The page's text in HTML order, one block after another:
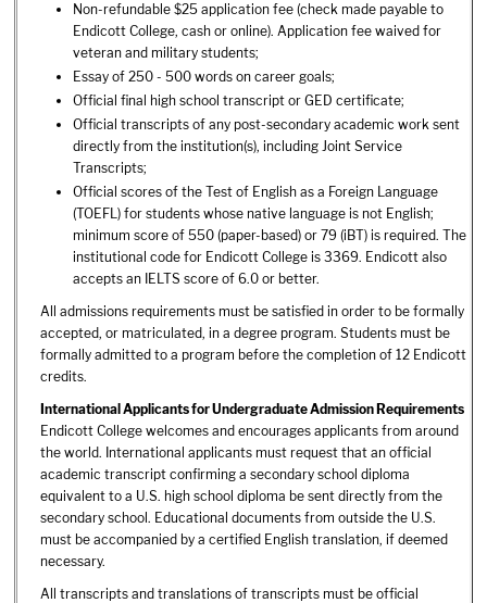
Non-refundable $25 application fee (check made payable to
Endicott College, cash or online). Application fee waived for
veteran and military students;
Essay of 250 - 500 words on career goals;
Official final high school transcript or GED certificate;
Official transcripts of any post-secondary academic work sent
directly from the institution(s), including Joint Service
Transcripts;
Official scores of the Test of English as a Foreign Language
(TOEFL) for students whose native language is not English;
minimum score of 550 (paper-based) or 79 (iBT) is required. The
institutional code for Endicott College is 3369. Endicott also
accepts an IELTS score of 6.0 or better.
All admissions requirements must be satisfied in order to be formally
accepted, or matriculated, in a degree program. Students must be
formally admitted to a program before the completion of 12 Endicott
credits.
International Applicants for Undergraduate Admission Requirements
Endicott College welcomes and encourages applicants from around
the world. International applicants must request that an official
academic transcript confirming a secondary school diploma
equivalent to a U.S. high school diploma be sent directly from the
secondary school. Educational documents from outside the U.S.
must be accompanied by a certified English translation, if deemed
necessary.
All transcripts and translations of transcripts must be official